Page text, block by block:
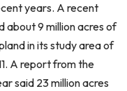
years. A recent
about 9 million acres of
in its study area of
A report from the
said 23 million acres